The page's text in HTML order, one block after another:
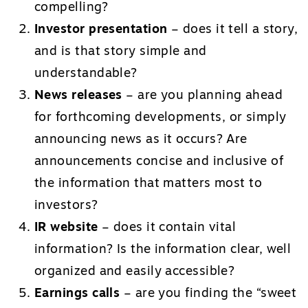
compelling?
Investor presentation – does it tell a story,
and is that story simple and
understandable?
News releases – are you planning ahead
for forthcoming developments, or simply
announcing news as it occurs? Are
announcements concise and inclusive of
the information that matters most to
investors?
IR website – does it contain vital
information? Is the information clear, well
organized and easily accessible?
Earnings calls – are you finding the “sweet